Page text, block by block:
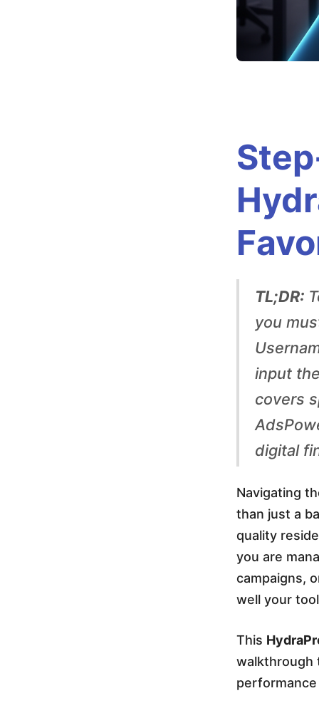
t
n
g
U
p
H
y
d
a
P
r
o
x
y
TL;DR:
you
input
covers
digital
Navigating
than just a
quality
you are
campaigns,
well your
This
walkthrough